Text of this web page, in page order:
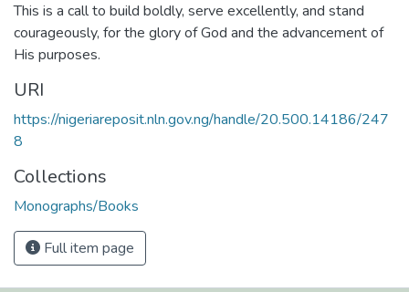
This is a call to build boldly, serve excellently, and stand
courageously, for the glory of God and the advancement of
His purposes.
URI
https://nigeriareposit.nln.gov.ng/handle/20.500.14186/247
8
Collections
Monographs/Books
Full item page